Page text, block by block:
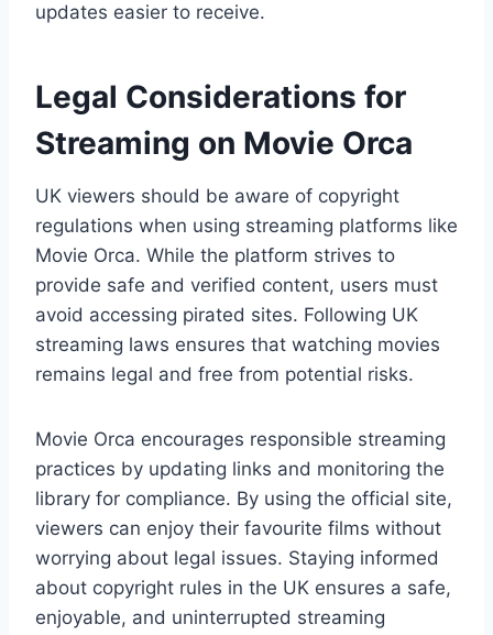
updates easier to receive.
Legal Considerations for
Streaming on Movie Orca
UK viewers should be aware of copyright
regulations when using streaming platforms like
Movie Orca. While the platform strives to
provide safe and verified content, users must
avoid accessing pirated sites. Following UK
streaming laws ensures that watching movies
remains legal and free from potential risks.
Movie Orca encourages responsible streaming
practices by updating links and monitoring the
library for compliance. By using the official site,
viewers can enjoy their favourite films without
worrying about legal issues. Staying informed
about copyright rules in the UK ensures a safe,
enjoyable, and uninterrupted streaming